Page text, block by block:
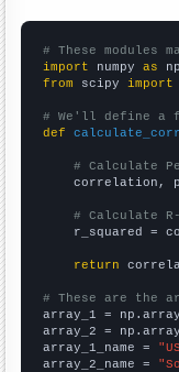
# These modules
import numpy as
from scipy import
# We'll define a
def
# Calculate
correlation,
# Calculate
r_squared =
return
# These are the
array_1 =
array_2 =
array_1_name =
array_2_name =